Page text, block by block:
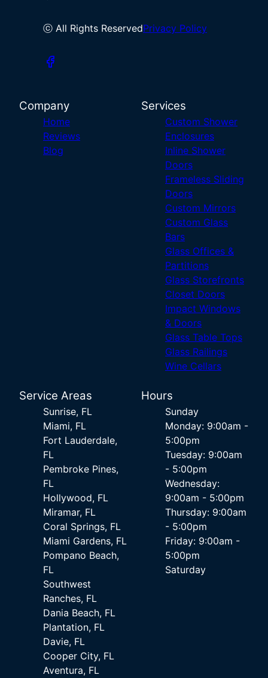
ⓒ All Rights ReservedPrivacy Policy
Company
Home
Reviews
Blog
Services
Custom Shower
Enclosures
Inline Shower
Doors
Frameless Sliding
Doors
Custom Mirrors
Custom Glass
Bars
Glass Offices &
Partitions
Glass Storefronts
Closet Doors
Impact Windows
& Doors
Glass Table Tops
Glass Railings
Wine Cellars
Service Areas
Sunrise, FL
Miami, FL
Fort Lauderdale,
FL
Pembroke Pines,
FL
Hollywood, FL
Miramar, FL
Coral Springs, FL
Miami Gardens, FL
Pompano Beach,
FL
Southwest
Ranches, FL
Dania Beach, FL
Plantation, FL
Davie, FL
Cooper City, FL
Aventura, FL
Hours
Sunday
Monday: 9:00am -
5:00pm
Tuesday: 9:00am
- 5:00pm
Wednesday:
9:00am - 5:00pm
Thursday: 9:00am
- 5:00pm
Friday: 9:00am -
5:00pm
Saturday